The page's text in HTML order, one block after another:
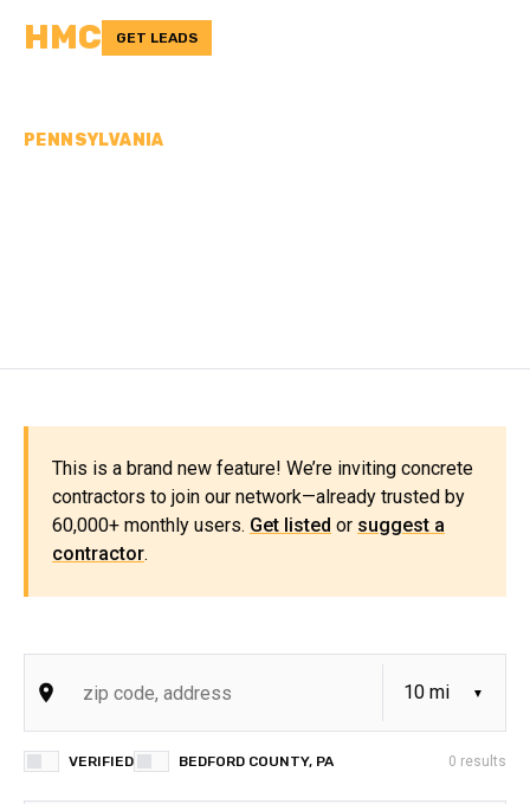
HMC GET LEADS
PENNSYLVANIA
This is a brand new feature! We’re inviting concrete
contractors to join our network—already trusted by
60,000+ monthly users. Get listed or suggest a
contractor.
VERIFIED BEDFORD COUNTY, PA 0 results